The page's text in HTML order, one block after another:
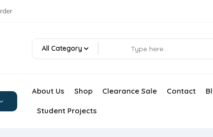
All Category
About Us Shop Clearance Sale Contact
Student Projects